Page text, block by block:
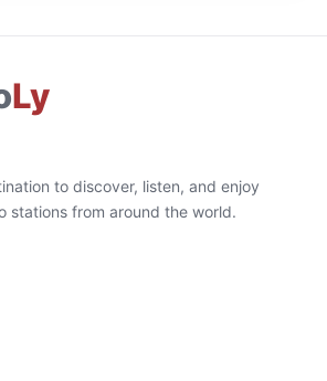
Ly
to discover, listen, and enjoy
stations from around the world.